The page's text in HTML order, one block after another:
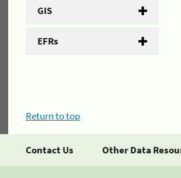
GIS
EFRs
Return to top
Contact Us Other Data